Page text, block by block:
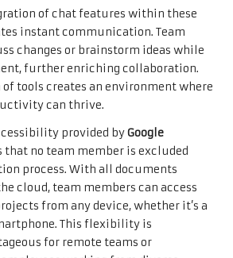
of chat features within these
instant communication. Team
changes or brainstorm ideas while
further enriching collaboration.
tools creates an environment where
can thrive.
provided byGoogle
that no team member is excluded
process. With all documents
cloud, team members can access
from any device, whether it’s a
This flexibility is
for remote teams or